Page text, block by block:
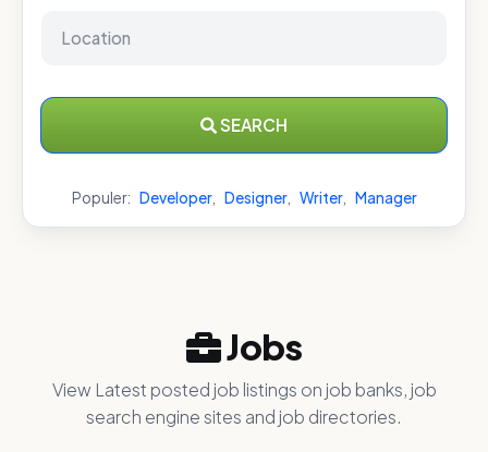
SEARCH
Populer: Developer, Designer, Writer, Manager
Jobs
View Latest posted job listings on job banks, job
search engine sites and job directories.